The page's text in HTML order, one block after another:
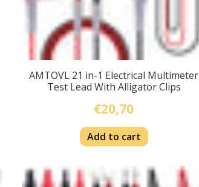
AMTOVL 21 in-1 Electrical Multimeter
Test Lead With Alligator Clips
€20,70
Add to cart